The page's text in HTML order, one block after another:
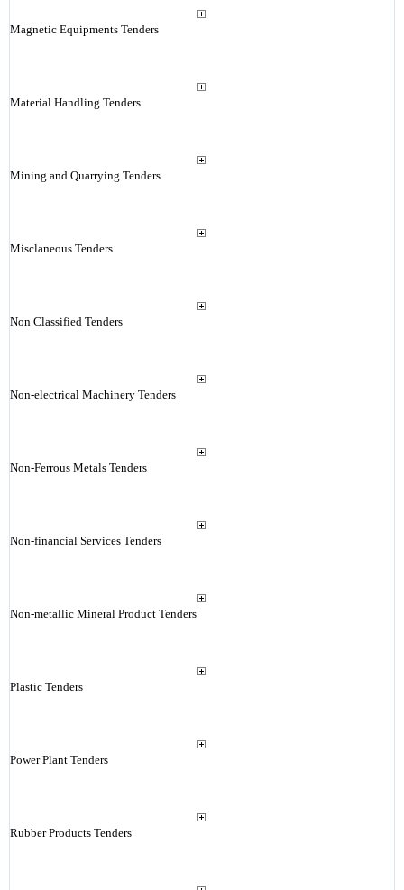
Magnetic Equipments Tenders
Material Handling Tenders
Mining and Quarrying Tenders
Misclaneous Tenders
Non Classified Tenders
Non-electrical Machinery Tenders
Non-Ferrous Metals Tenders
Non-financial Services Tenders
Non-metallic Mineral Product Tenders
Plastic Tenders
Power Plant Tenders
Rubber Products Tenders